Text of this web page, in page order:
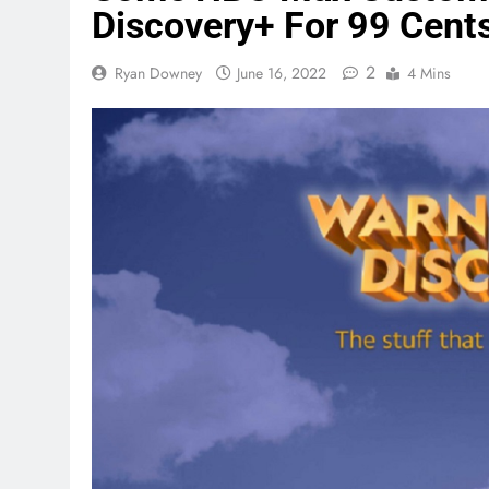
Discovery+ For 99
Ryan Downey June 16, 2022 2 4 Mins